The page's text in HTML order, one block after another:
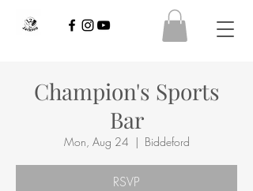
Champion's Sports
Bar
Mon, Aug 24
  |
Biddeford
RSVP